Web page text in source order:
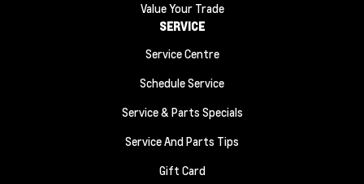
Value Your Trade
SERVICE
Service Centre
Schedule Service
Service & Parts Specials
Service And Parts Tips
Gift Card